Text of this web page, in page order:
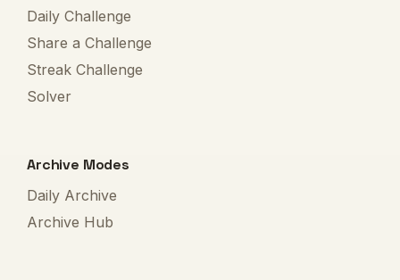
Daily Challenge
Share a Challenge
Streak Challenge
Solver
Archive Modes
Daily Archive
Archive Hub